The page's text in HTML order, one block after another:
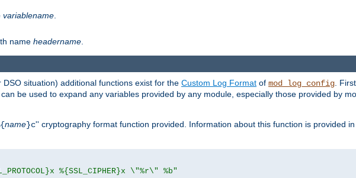
variablename
name headername
situation) additional functions exist for the Custom Log Format of mod_log_config.
be used to expand any variables provided by any module, especially those provided by
name}c'' cryptography format function provided. Information about this function is provided
%{SSL_CIPHER}x \"%r\" %b"